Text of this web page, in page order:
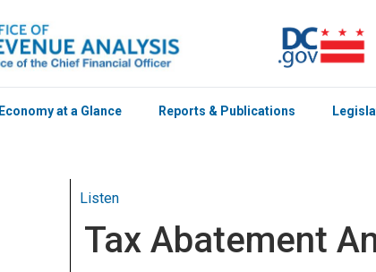
Economy at a Glance Reports & Publications
Listen
Tax Abatement